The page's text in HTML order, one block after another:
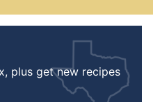
plus get new recipes